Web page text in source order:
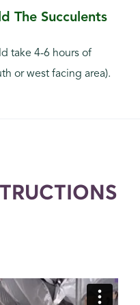
The Succulents
take 4-6 hours of
or west facing area).